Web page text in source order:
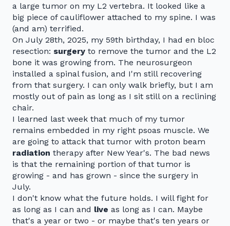
a large tumor on my L2 vertebra. It looked like a
big piece of cauliflower attached to my spine. I was
(and am) terrified.
On July 28th, 2025, my 59th birthday, I had en bloc
resection: surgery to remove the tumor and the L2
bone it was growing from. The neurosurgeon
installed a spinal fusion, and I'm still recovering
from that surgery. I can only walk briefly, but I am
mostly out of pain as long as I sit still on a reclining
chair.
I learned last week that much of my tumor
remains embedded in my right psoas muscle. We
are going to attack that tumor with proton beam
radiation therapy after New Year's. The bad news
is that the remaining portion of that tumor is
growing - and has grown - since the surgery in
July.
I don't know what the future holds. I will fight for
as long as I can and live as long as I can. Maybe
that's a year or two - or maybe that's ten years or